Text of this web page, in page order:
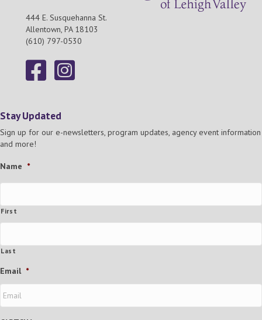
444 E. Susquehanna St.
Allentown, PA 18103
(610) 797-0530
Stay Updated
Sign up for our e-newsletters, program updates, agency event information
and more!
Name *
First
Last
Email *